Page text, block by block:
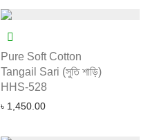
Pure Soft Cotton
Tangail Sari (সুতি শাড়ি)
HHS-528
৳ 1,450.00